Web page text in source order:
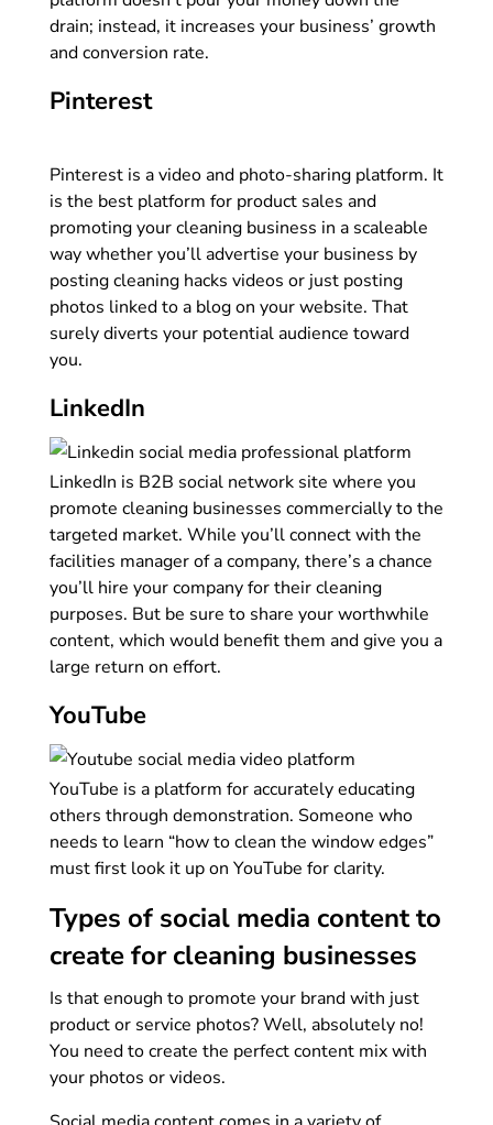
drain; instead, it increases your business’ growth
and conversion rate.
Pinterest
Pinterest is a video and photo-sharing platform. It
is the best platform for product sales and
promoting your cleaning business in a scaleable
way whether you’ll advertise your business by
posting cleaning hacks videos or just posting
photos linked to a blog on your website. That
surely diverts your potential audience toward
you.
LinkedIn
LinkedIn is B2B social network site where you
promote cleaning businesses commercially to the
targeted market. While you’ll connect with the
facilities manager of a company, there’s a chance
you’ll hire your company for their cleaning
purposes. But be sure to share your worthwhile
content, which would benefit them and give you a
large return on effort.
YouTube
YouTube is a platform for accurately educating
others through demonstration. Someone who
needs to learn “how to clean the window edges”
must first look it up on YouTube for clarity.
Types of social media content to
create for cleaning businesses
Is that enough to promote your brand with just
product or service photos? Well, absolutely no!
You need to create the perfect content mix with
your photos or videos.